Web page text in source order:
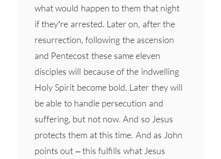
what would happen to them that night
if they’re arrested. Later on, after the
resurrection, following the ascension
and Pentecost these same eleven
disciples will because of the indwelling
Holy Spirit become bold. Later they will
be able to handle persecution and
suffering, but not now. And so Jesus
protects them at this time. And as John
points out – this fulfills what Jesus